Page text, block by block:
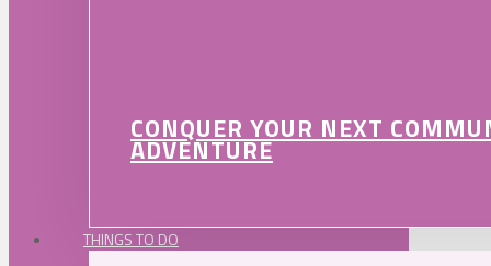
CONQUER YOUR NEXT
ADVENTURE
THINGS TO DO